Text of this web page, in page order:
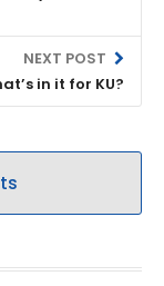
NEXT POST
in it for KU?